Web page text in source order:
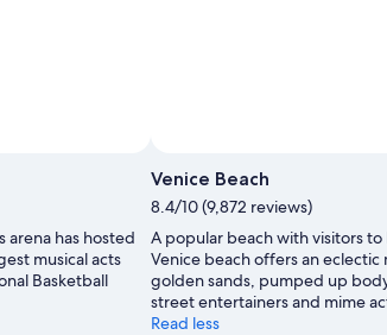
arena has hosted
musical acts
Basketball
Venice Beach
8.4/10 (9,872 reviews)
A popular beach with visitors to
Venice beach offers an eclectic
golden sands, pumped up
street entertainers and mime
Read less